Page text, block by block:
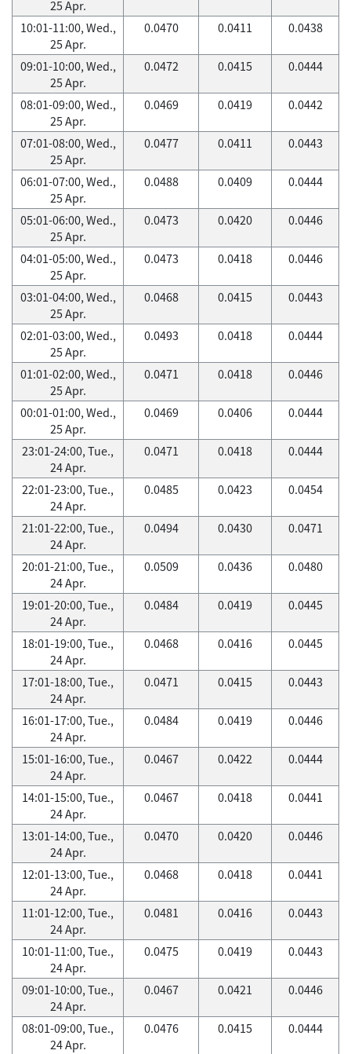
25 Apr.
10:01-11:00, Wed.,
25 Apr.
0.0470 0.0411 0.0438
09:01-10:00, Wed.,
25 Apr.
0.0472 0.0415 0.0444
08:01-09:00, Wed.,
25 Apr.
0.0469 0.0419 0.0442
07:01-08:00, Wed.,
25 Apr.
0.0477 0.0411 0.0443
06:01-07:00, Wed.,
25 Apr.
0.0488 0.0409 0.0444
05:01-06:00, Wed.,
25 Apr.
0.0473 0.0420 0.0446
04:01-05:00, Wed.,
25 Apr.
0.0473 0.0418 0.0446
03:01-04:00, Wed.,
25 Apr.
0.0468 0.0415 0.0443
02:01-03:00, Wed.,
25 Apr.
0.0493 0.0418 0.0444
01:01-02:00, Wed.,
25 Apr.
0.0471 0.0418 0.0446
00:01-01:00, Wed.,
25 Apr.
0.0469 0.0406 0.0444
23:01-24:00, Tue.,
24 Apr.
0.0471 0.0418 0.0444
22:01-23:00, Tue.,
24 Apr.
0.0485 0.0423 0.0454
21:01-22:00, Tue.,
24 Apr.
0.0494 0.0430 0.0471
20:01-21:00, Tue.,
24 Apr.
0.0509 0.0436 0.0480
19:01-20:00, Tue.,
24 Apr.
0.0484 0.0419 0.0445
18:01-19:00, Tue.,
24 Apr.
0.0468 0.0416 0.0445
17:01-18:00, Tue.,
24 Apr.
0.0471 0.0415 0.0443
16:01-17:00, Tue.,
24 Apr.
0.0484 0.0419 0.0446
15:01-16:00, Tue.,
24 Apr.
0.0467 0.0422 0.0444
14:01-15:00, Tue.,
24 Apr.
0.0467 0.0418 0.0441
13:01-14:00, Tue.,
24 Apr.
0.0470 0.0420 0.0446
12:01-13:00, Tue.,
24 Apr.
0.0468 0.0418 0.0441
11:01-12:00, Tue.,
24 Apr.
0.0481 0.0416 0.0443
10:01-11:00, Tue.,
24 Apr.
0.0475 0.0419 0.0443
09:01-10:00, Tue.,
24 Apr.
0.0467 0.0421 0.0446
08:01-09:00, Tue.,
24 Apr.
0.0476 0.0415 0.0444